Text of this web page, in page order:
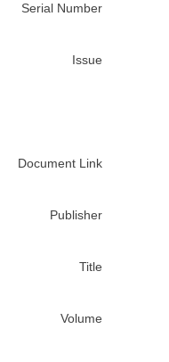
Serial Number
Issue
Document Link
Publisher
Title
Volume